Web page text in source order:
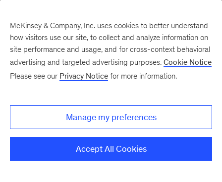
Media Center
About us
The McKinsey Health Institute (MHI) is an
McKinsey & Company, Inc. uses cookies to better understand
how visitors use our site, to collect and analyze information on
site performance and usage, and for cross-context behavioral
advertising and targeted advertising purposes. Cookie Notice
Please see our Privacy Notice for more information.
Manage my preferences
Accept All Cookies